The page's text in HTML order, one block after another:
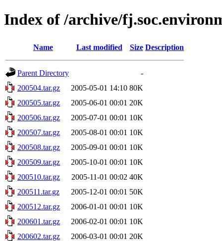
Index of /archive/
Name Last modified Size Description
Parent Directory
-
200504.tar.gz
2005-05-01 14:10 80K
200505.tar.gz
2005-06-01 00:01 20K
200506.tar.gz
2005-07-01 00:01 10K
200507.tar.gz
2005-08-01 00:01 10K
200508.tar.gz
2005-09-01 00:01 10K
200509.tar.gz
2005-10-01 00:01 10K
200510.tar.gz
2005-11-01 00:02 40K
200511.tar.gz
2005-12-01 00:01 50K
200512.tar.gz
2006-01-01 00:01 10K
200601.tar.gz
2006-02-01 00:01 10K
200602.tar.gz
2006-03-01 00:01 20K